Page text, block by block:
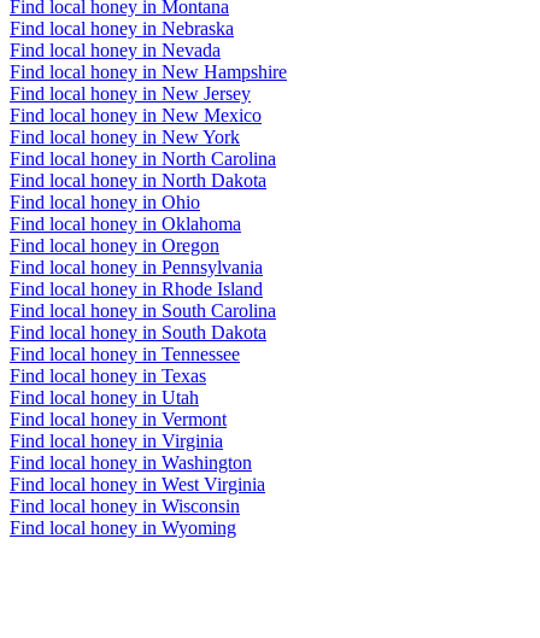
Find local honey in Montana
Find local honey in Nebraska
Find local honey in Nevada
Find local honey in New Hampshire
Find local honey in New Jersey
Find local honey in New Mexico
Find local honey in New York
Find local honey in North Carolina
Find local honey in North Dakota
Find local honey in Ohio
Find local honey in Oklahoma
Find local honey in Oregon
Find local honey in Pennsylvania
Find local honey in Rhode Island
Find local honey in South Carolina
Find local honey in South Dakota
Find local honey in Tennessee
Find local honey in Texas
Find local honey in Utah
Find local honey in Vermont
Find local honey in Virginia
Find local honey in Washington
Find local honey in West Virginia
Find local honey in Wisconsin
Find local honey in Wyoming